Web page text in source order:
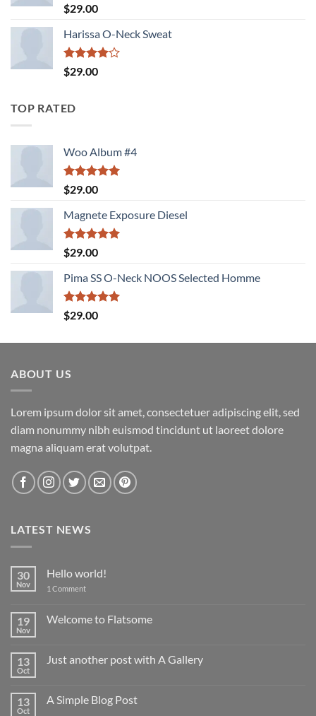
Rated
3.00
out of
5
$29.00
Harissa O-Neck Sweat
Rated
4.00
$29.00
TOP RATED
Woo Album #4
Rated5.00
out of 5
$29.00
Magnete Exposure Diesel
Rated5.00
out of 5
$29.00
Pima SS O-Neck NOOS Selected Homme
Rated5.00
out of 5
$29.00
ABOUT US
Lorem ipsum dolor sit amet, consectetuer adipiscing elit, sed
diam nonummy nibh euismod tincidunt ut laoreet dolore
magna aliquam erat volutpat.
LATEST NEWS
30
Nov
Hello world!
1 Commenton
19
Nov
Welcome to Flatsome
Welcome
13
Oct
Just another post with A Gallery
Just
13
Oct
A Simple Blog Post